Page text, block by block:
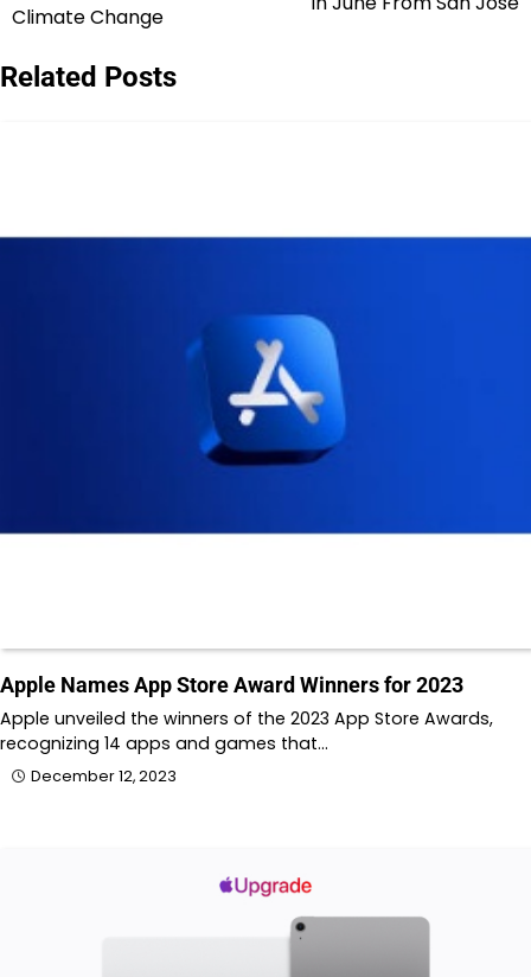
navigation
Climate Change
Related Posts
Apple Names App Store Award Winners for 2023
Apple unveiled the winners of the 2023 App Store Awards,
recognizing 14 apps and games that…
December 12, 2023